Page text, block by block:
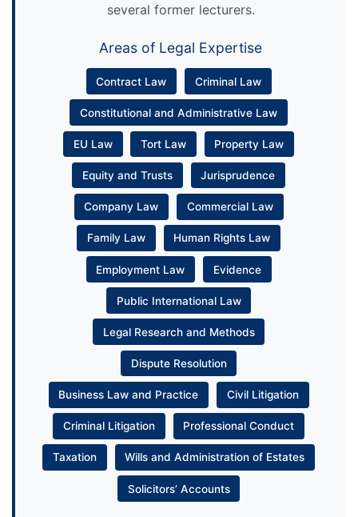
several former lecturers.
Areas of Legal Expertise
Contract Law Criminal Law
Constitutional and Administrative Law
EU Law Tort Law Property Law
Equity and Trusts Jurisprudence
Company Law Commercial Law
Family Law Human Rights Law
Employment Law Evidence
Public International Law
Legal Research and Methods
Dispute Resolution
Business Law and Practice Civil Litigation
Criminal Litigation Professional Conduct
Taxation Wills and Administration of Estates
Solicitors’ Accounts